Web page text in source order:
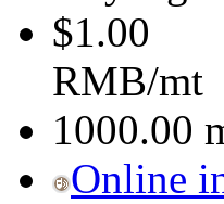
$1.00
RMB/mt
1000.00
Online